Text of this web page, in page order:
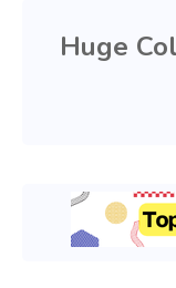
Huge